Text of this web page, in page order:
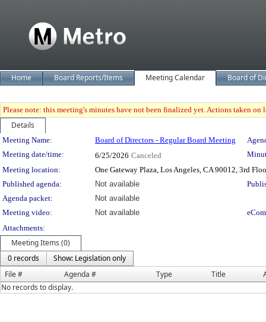
Home Board Reports/Items Meeting Calendar Board of
Please note: this meeting's minutes have not been finalized yet. Actions taken
Details
Meeting Details
Meeting Name: Board of Directors - Regular Board Meeting
Meeting date/time:
6/25/2026 Canceled
Meeting location:
One Gateway Plaza, Los Angeles, CA 90012, 3rd
Published agenda:
Not available
Agenda packet:
Not available
Meeting video:
Not available
Attachments:
Meeting Items (0)
0 records
Show: Legislation only
File #
Agenda # Type Title
No records to display.